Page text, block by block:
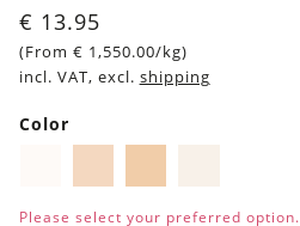
€ 13.95
(From € 1,550.00/kg)
incl. VAT, excl. shipping
Color
02
03
Please select your preferred option.